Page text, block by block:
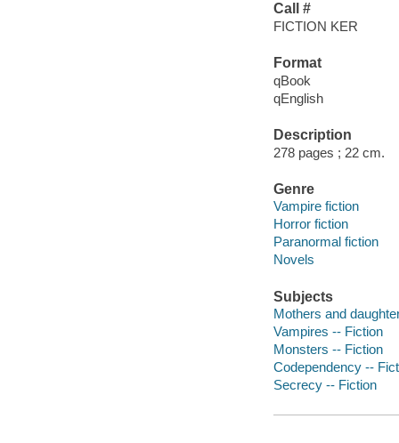
Call #
FICTION KER
Format
qBook
qEnglish
Description
278 pages ; 22 cm.
Genre
Vampire fiction
Horror fiction
Paranormal fiction
Novels
Subjects
Mothers and
Vampires -- Fiction
Monsters -- Fiction
Codependency --
Secrecy -- Fiction